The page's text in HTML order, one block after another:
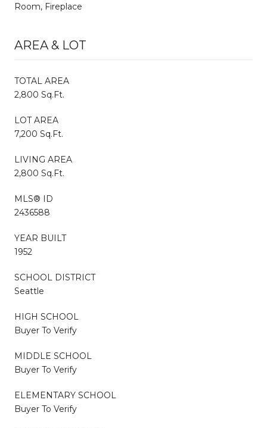
Room, Fireplace
AREA & LOT
TOTAL AREA
2,800 Sq.Ft.
LOT AREA
7,200 Sq.Ft.
LIVING AREA
2,800 Sq.Ft.
MLS® ID
2436588
YEAR BUILT
1952
SCHOOL DISTRICT
Seattle
HIGH SCHOOL
Buyer To Verify
MIDDLE SCHOOL
Buyer To Verify
ELEMENTARY SCHOOL
Buyer To Verify